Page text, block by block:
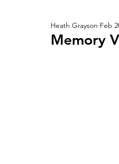
Memory
Heath Grayson Feb